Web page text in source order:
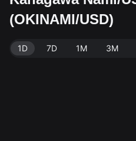
(OKINAMI/USD)
1D 7D 1M 3M